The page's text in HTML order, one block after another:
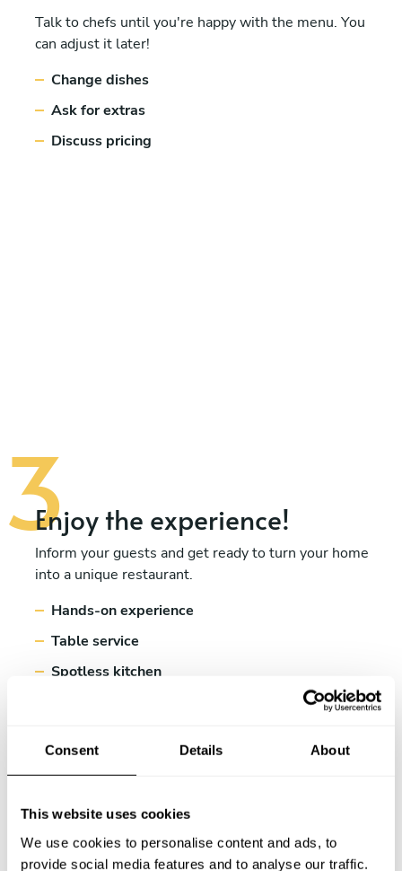
Consent Details About
This website uses cookies
We use cookies to personalise content and ads, to
provide social media features and to analyse our traffic.
Talk to chefs until you're happy with the menu. You
can adjust it later!
Change dishes
Ask for extras
Discuss pricing
Enjoy the experience!
Inform your guests and get ready to turn your home
into a unique restaurant.
Hands-on experience
Table service
Spotless kitchen